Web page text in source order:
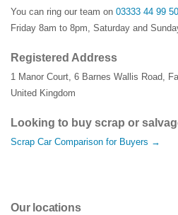
You can ring our team on 03333 44 99 50
Friday 8am to 8pm, Saturday and
Registered Address
1 Manor Court, 6 Barnes Wallis Road,
United Kingdom
Looking to buy scrap or
Scrap Car Comparison for Buyers →
Our locations